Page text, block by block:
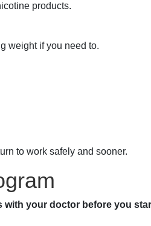
products.
weight if you need to.
to work safely and sooner.
your doctor before you